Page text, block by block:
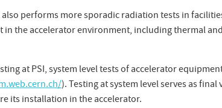
also performs more sporadic radiation tests in
in the accelerator environment, including thermal
at PSI, system level tests of accelerator
). Testing at system level serves as
its installation in the accelerator.